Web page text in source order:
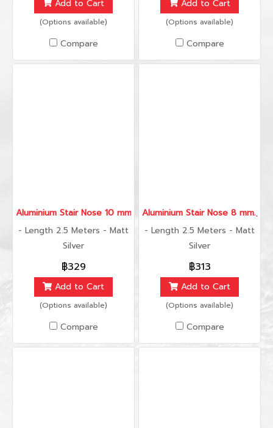
Add to Cart
(Options available)
Compare
Add to Cart
(Options available)
Compare
Aluminium Stair Nose 10 mm., 2.5 Meters
- Length 2.5 Meters - Matt
Silver
฿329
Add to Cart
(Options available)
Compare
Aluminium Stair Nose 8 mm.,
- Length 2.5 Meters - Matt
Silver
฿313
Add to Cart
(Options available)
Compare